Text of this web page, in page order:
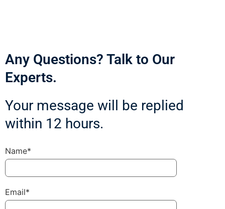
Any Questions? Talk to Our
Experts.
Your message will be replied
within 12 hours.
Name*
Email*